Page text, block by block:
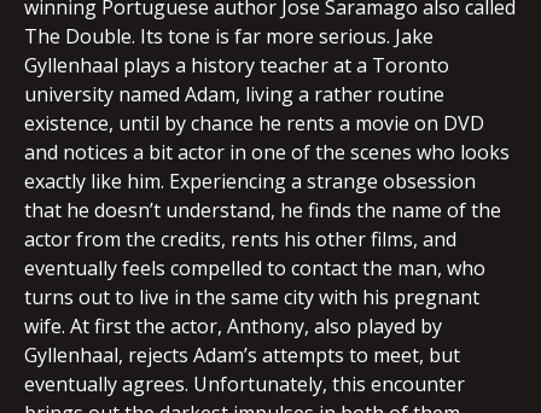
winning Portuguese author Jose Saramago also called
The Double. Its tone is far more serious. Jake
Gyllenhaal plays a history teacher at a Toronto
university named Adam, living a rather routine
existence, until by chance he rents a movie on DVD
and notices a bit actor in one of the scenes who looks
exactly like him. Experiencing a strange obsession
that he doesn’t understand, he finds the name of the
actor from the credits, rents his other films, and
eventually feels compelled to contact the man, who
turns out to live in the same city with his pregnant
wife. At first the actor, Anthony, also played by
Gyllenhaal, rejects Adam’s attempts to meet, but
eventually agrees. Unfortunately, this encounter